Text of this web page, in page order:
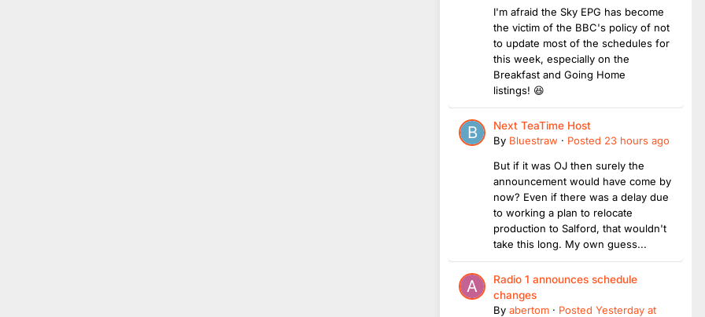
I'm afraid the Sky EPG has become
the victim of the BBC's policy of not
to update most of the schedules for
this week, especially on the
Breakfast and Going Home
listings! 😆
Next TeaTime Host
By Bluestraw · Posted 23 hours ago
But if it was OJ then surely the
announcement would have come by
now? Even if there was a delay due
to working a plan to relocate
production to Salford, that wouldn't
take this long. My own guess...
Radio 1 announces schedule
changes
By abertom · Posted Yesterday at